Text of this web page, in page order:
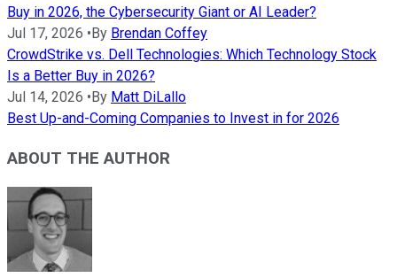
Buy in 2026, the Cybersecurity Giant or AI Leader?
Jul 17, 2026 •By Brendan Coffey
CrowdStrike vs. Dell Technologies: Which Technology Stock
Is a Better Buy in 2026?
Jul 14, 2026 •By Matt DiLallo
Best Up-and-Coming Companies to Invest in for 2026
ABOUT THE AUTHOR